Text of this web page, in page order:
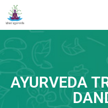
AYURVEDA